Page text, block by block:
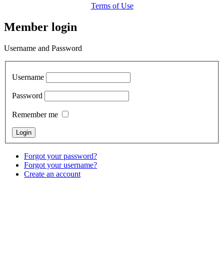
Terms of Use
Member login
Username and Password
Username
Password
Remember me
Forgot your password?
Forgot your username?
Create an account